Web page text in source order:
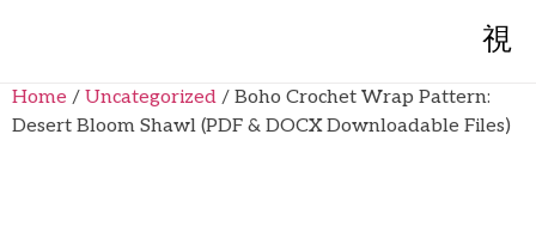
Home / Uncategorized / Boho Crochet Wrap Pattern:
Desert Bloom Shawl (PDF & DOCX Downloadable Files)